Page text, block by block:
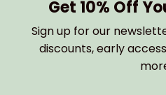
Get 10% Off
Sign up for our
discounts, early